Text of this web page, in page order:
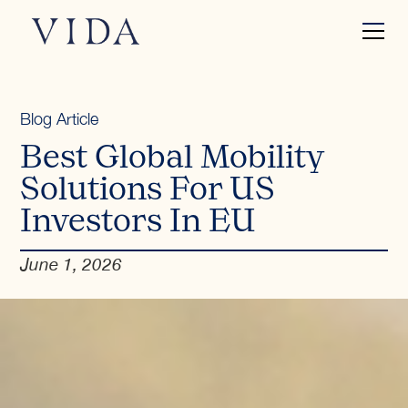
Blog Article
Best Global Mobility
Solutions For US
Investors In EU
June 1, 2026